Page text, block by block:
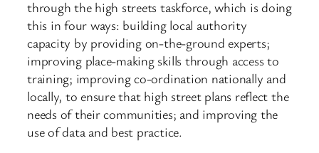
through the high streets taskforce, which is doing
this in four ways: building local authority
capacity by providing on-the-ground experts;
improving place-making skills through access to
training; improving co-ordination nationally and
locally, to ensure that high street plans reflect the
needs of their communities; and improving the
use of data and best practice.